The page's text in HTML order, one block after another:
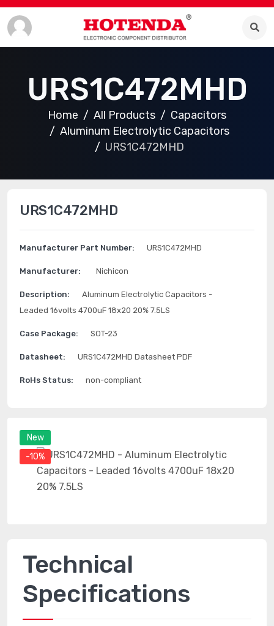
URS1C472MHD
Home All Products
Capacitors
Aluminum Electrolytic Capacitors
URS1C472MHD
New
-10%
URS1C472MHD
Manufacturer Part Number: URS1C472MHD
Manufacturer: Nichicon
Description:
Aluminum Electrolytic Capacitors -
Leaded 16volts 4700uF 18x20 20% 7.5LS
Case Package: SOT-23
Datasheet: URS1C472MHD Datasheet PDF
RoHs Status: non-compliant
Technical
Specifications